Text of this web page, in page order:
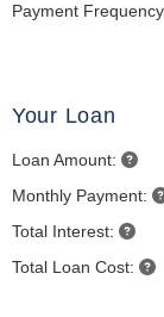
Payment Frequency
Your Loan
Loan Amount:
Monthly Payment:
Total Interest:
Total Loan Cost: